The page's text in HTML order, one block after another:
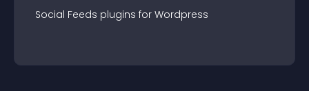
Social Feeds plugins for Wordpress